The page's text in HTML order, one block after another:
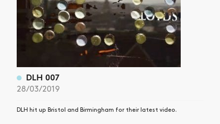
DLH 007
28/03/2019
DLH hit up Bristol and Birmingham for their latest video.